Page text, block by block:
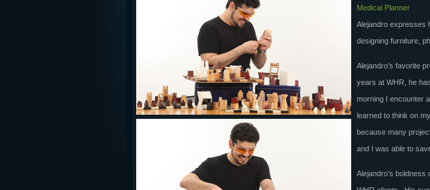
Medical Planner
Alejandro expresses
designing furniture,
Alejandro’s favorite
years at WHR, he
morning I encounter
learned to think on
because many
and I was able to
Alejandro’s